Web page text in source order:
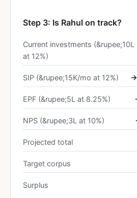
Step 3: Is Rahul on track?
Current investments (&rupee;10L
at 12%)
SIP (&rupee;15K/mo at 12%) →
EPF (&rupee;5L at 8.25%)
NPS (&rupee;3L at 10%)
Projected total
Target corpus
Surplus